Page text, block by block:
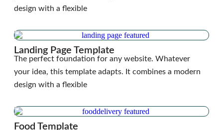
design with a flexible
Landing Page Template
The perfect foundation for any website. Whatever
your idea, this template adapts. It combines a modern
design with a flexible
Food Template